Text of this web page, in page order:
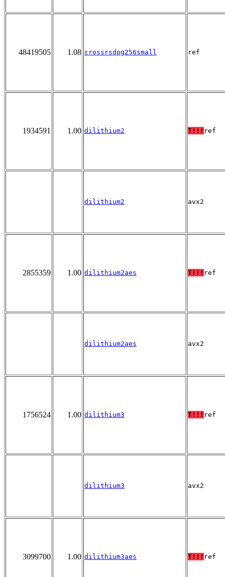
48419505 1.08 crossrsdpg256small ref
1934591 1.00 dilithium2 T!!! ref
dilithium2 avx2
2855359 1.00 dilithium2aes T!!! ref
dilithium2aes avx2
1756524 1.00 dilithium3 T!!! ref
dilithium3 avx2
3099700 1.00 dilithium3aes T!!! ref